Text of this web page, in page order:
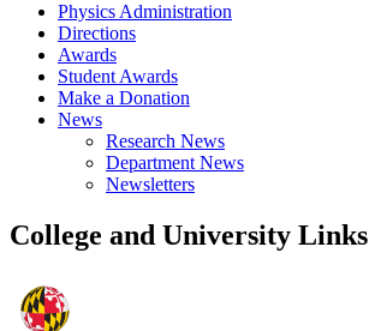
Physics Administration
Directions
Awards
Student Awards
Make a Donation
News
Research News
Department News
Newsletters
College and University Links